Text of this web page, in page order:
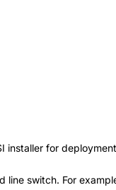
installer for
line switch. For